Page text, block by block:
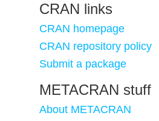
CRAN links
CRAN homepage
CRAN repository policy
Submit a package
METACRAN stuff
About METACRAN